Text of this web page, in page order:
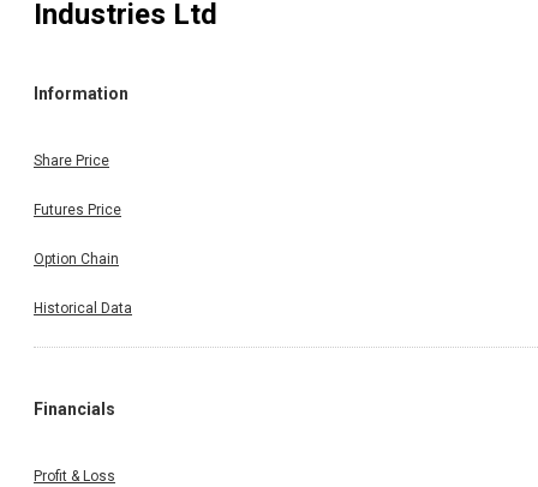
Industries Ltd
Information
Share Price
Futures Price
Option Chain
Historical Data
Financials
Profit & Loss